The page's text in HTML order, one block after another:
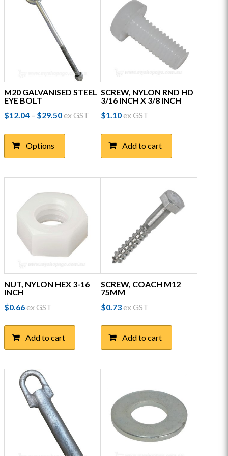
M20 GALVANISED STEEL
EYE BOLT
$12.04 – $29.50Price
$12.04
ex GST
Options
has
multiple
product
SCREW, NYLON RND HD
3/16 INCH X 3/8 INCH
$1.10ex GST
Add to cart
NUT, NYLON HEX 3-16
INCH
$0.66ex GST
Add to cart
SCREW, COACH M12
75MM
$0.73ex GST
Add to cart